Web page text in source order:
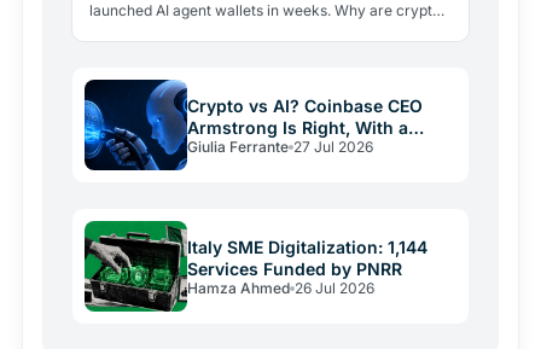
launched AI agent wallets in weeks. Why are crypto
Crypto vs AI? Coinbase CEO
Armstrong Is Right, With a
Catch
Giulia Ferrante 27 Jul 2026
Italy SME Digitalization: 1,144
Services Funded by PNRR
Hamza Ahmed 26 Jul 2026